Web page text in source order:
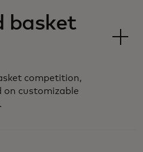
basket
competition,
on customizable